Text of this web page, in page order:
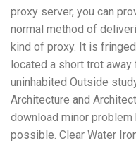
proxy server, you can
normal method of
kind of proxy. It is
located a short trot away
uninhabited Outside
Architecture and
download minor
possible. Clear Water